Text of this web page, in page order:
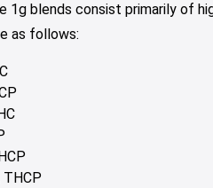
1g blends consist primarily
as follows:
THCP